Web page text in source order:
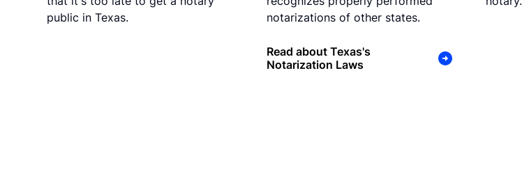
public in Texas.
notarizations of other states.
Read about Texas's
Notarization Laws